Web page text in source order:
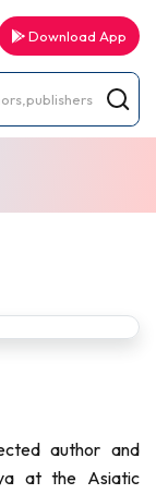
Download App
author and
at the Asiatic